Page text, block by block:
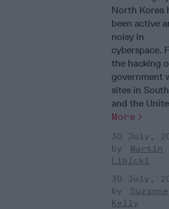
and
Strategy
North Korea
been active
noisy in
cyberspace.
the hacking
government
sites in
and the
More
30 July,
Martin
Libicki
30 July,
Suzanne
Kelly